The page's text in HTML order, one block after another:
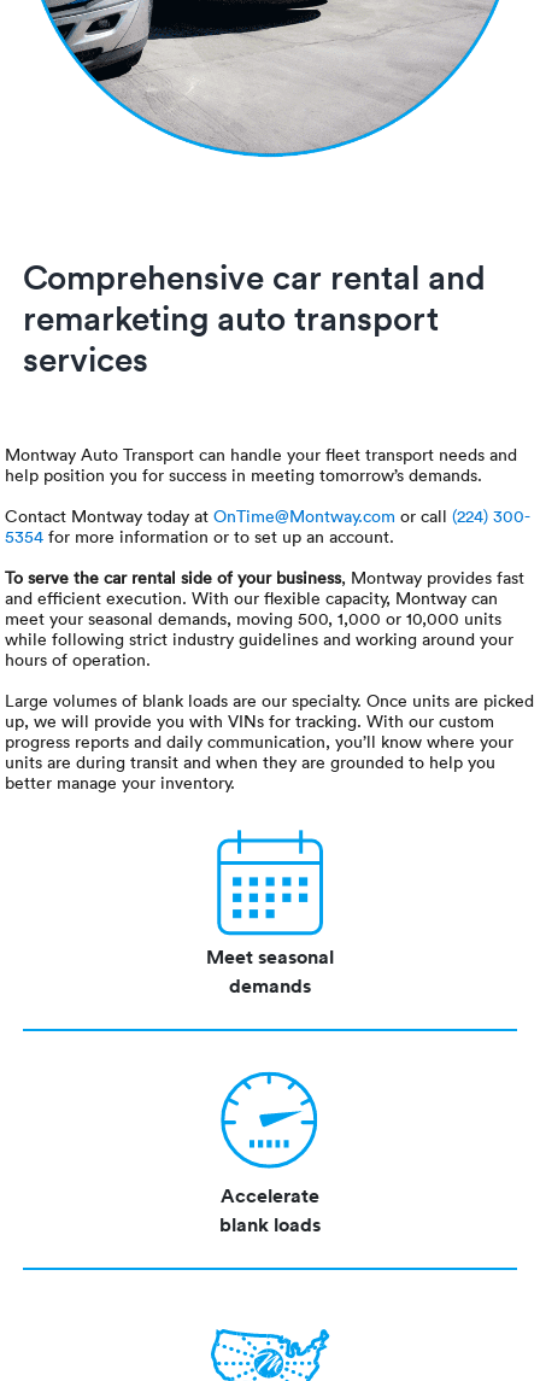
Comprehensive car rental and
remarketing auto transport
services
Montway Auto Transport can handle your fleet transport needs and
help position you for success in meeting tomorrow’s demands.
Contact Montway today atOnTime@Montway.com or call (224) 300-
5354 for more information or to set up an account.
To serve the car rental side of your business, Montway provides fast
and efficient execution. With our flexible capacity, Montway can
meet your seasonal demands, moving 500, 1,000 or 10,000 units
while following strict industry guidelines and working around your
hours of operation.
Large volumes of blank loads are our specialty. Once units are picked
up, we will provide you with VINs for tracking. With our custom
progress reports and daily communication, you’ll know where your
units are during transit and when they are grounded to help you
better manage your inventory.
Meet seasonal
demands
Accelerate
blank loads